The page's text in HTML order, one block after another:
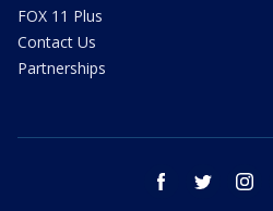
FOX 11 Plus
Contact Us
Partnerships
facebook twitter